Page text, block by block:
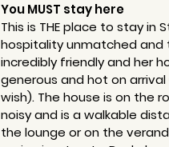
You MUST stay here
This is THE place to stay in
hospitality unmatched and
incredibly friendly and her
generous and hot on
wish). The house is on the
noisy and is a walkable
the lounge or on the